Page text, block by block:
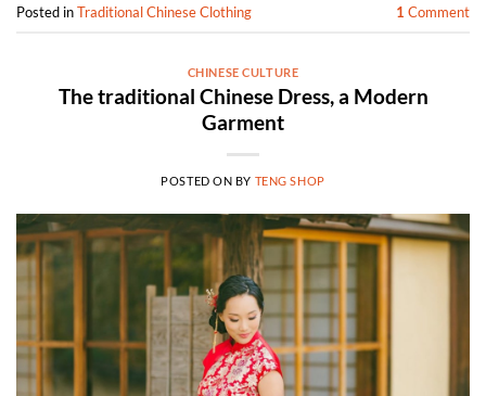
Posted inTraditional Chinese Clothing 1 Comment
CHINESE CULTURE
The traditional Chinese Dress, a Modern
Garment
POSTED ON BY TENG SHOP